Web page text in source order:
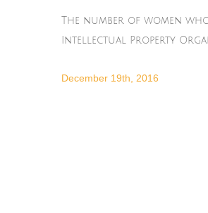
The number of women
Intellectual Property
December 19th, 2016